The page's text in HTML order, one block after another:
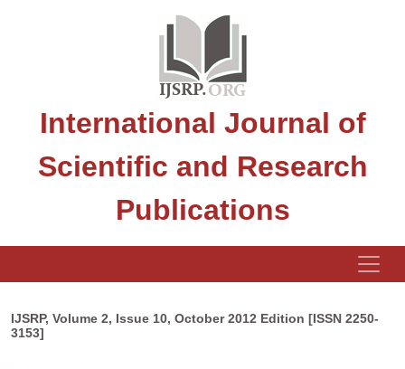
International Journal of
Scientific and Research
Publications
IJSRP, Volume 2, Issue 10, October 2012 Edition [ISSN 2250-
3153]